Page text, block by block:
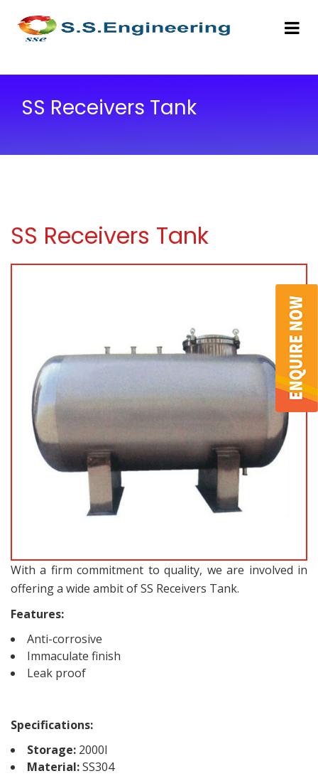
SS Receivers Tank
SS Receivers Tank
With a firm commitment to quality, we are involved in
offering a wide ambit of SS Receivers Tank.
Features:
Anti-corrosive
Immaculate finish
Leak proof
Specifications:
Storage: 2000l
Material:SS304